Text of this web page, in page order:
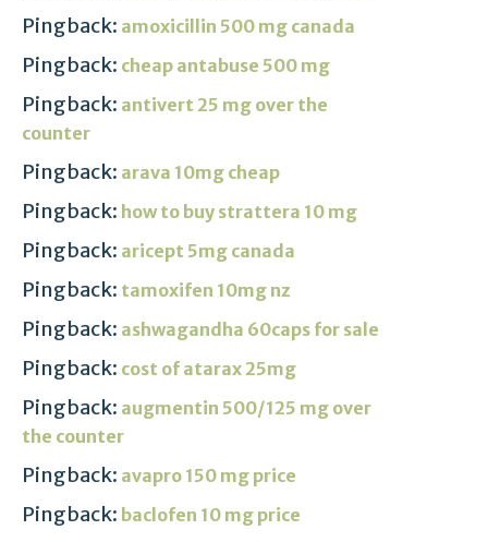
Pingback: amoxicillin 500 mg canada
Pingback: cheap antabuse 500 mg
Pingback: antivert 25 mg over the
counter
Pingback: arava 10mg cheap
Pingback: how to buy strattera 10 mg
Pingback: aricept 5mg canada
Pingback: tamoxifen 10mg nz
Pingback: ashwagandha 60caps for sale
Pingback: cost of atarax 25mg
Pingback: augmentin 500/125 mg over
the counter
Pingback: avapro 150 mg price
Pingback: baclofen 10 mg price